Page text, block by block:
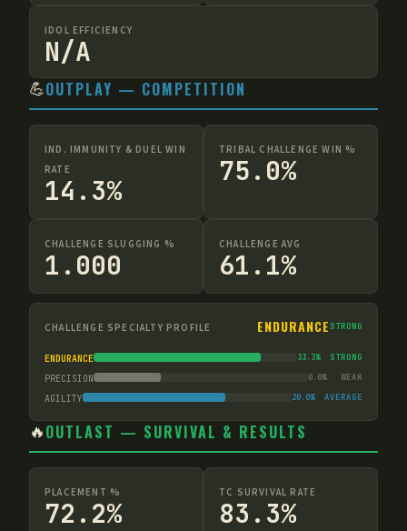
IDOL EFFICIENCY
N/A
💪OUTPLAY — COMPETITION
IND. IMMUNITY & DUEL WIN
RATE
14.3%
TRIBAL CHALLENGE WIN %
75.0%
CHALLENGE SLUGGING %
1.000
CHALLENGE AVG
61.1%
CHALLENGE SPECIALTY PROFILE ENDURANCE STRONG
ENDURANCE 33.3% STRONG
PRECISION 0.0% WEAK
AGILITY 20.0% AVERAGE
🔥OUTLAST — SURVIVAL & RESULTS
PLACEMENT %
72.2%
TC SURVIVAL RATE
83.3%